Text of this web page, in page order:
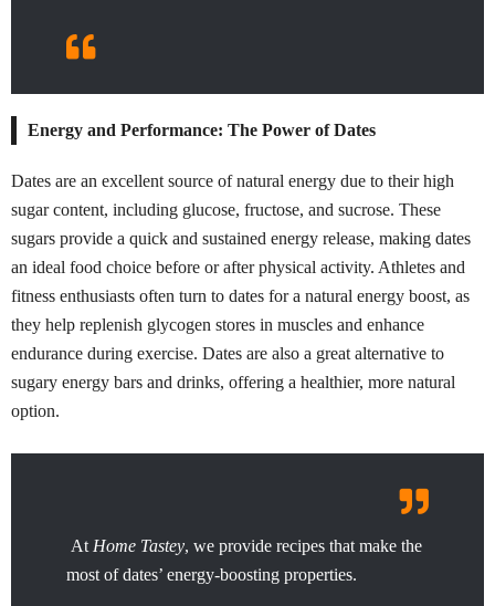
Energy and Performance: The Power of Dates
Dates are an excellent source of natural energy due to their high
sugar content, including glucose, fructose, and sucrose. These
sugars provide a quick and sustained energy release, making dates
an ideal food choice before or after physical activity. Athletes and
fitness enthusiasts often turn to dates for a natural energy boost, as
they help replenish glycogen stores in muscles and enhance
endurance during exercise. Dates are also a great alternative to
sugary energy bars and drinks, offering a healthier, more natural
option.
At Home Tastey, we provide recipes that make the
most of dates’ energy-boosting properties.